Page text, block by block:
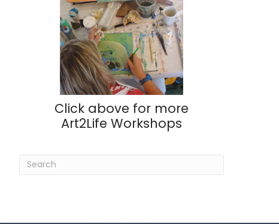
Click above for more
Art2Life Workshops